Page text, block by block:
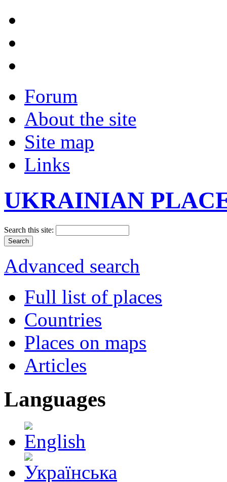
Forum
About the site
Site map
Links
UKRAINIAN
Search this site:
Advanced search
Full list of places
Countries
Places on maps
Articles
Languages